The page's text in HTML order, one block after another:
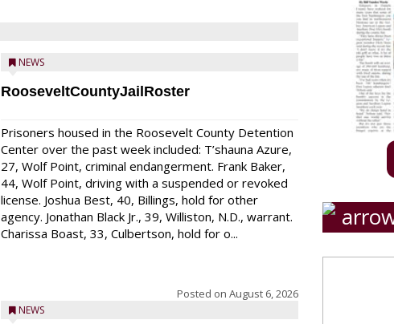
NEWS
RooseveltCountyJailRoster
Prisoners housed in the Roosevelt County Detention
Center over the past week included: T’shauna Azure,
27, Wolf Point, criminal endangerment. Frank Baker,
44, Wolf Point, driving with a suspended or revoked
license. Joshua Best, 40, Billings, hold for other
agency. Jonathan Black Jr., 39, Williston, N.D., warrant.
Charissa Boast, 33, Culbertson, hold for o...
Posted on August 6, 2026
NEWS